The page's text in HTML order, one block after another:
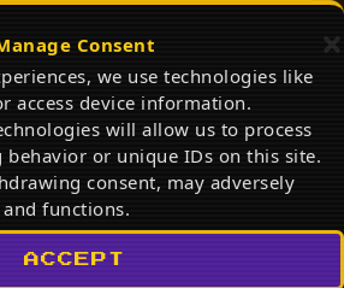
Consent
we use technologies like
access device information.
will allow us to process
behavior or unique IDs on this site.
consent, may adversely
functions.
ACCEPT
SEARCH